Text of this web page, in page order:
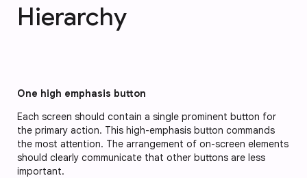
Hierarchy
One high emphasis button
Each screen should contain a single prominent button for
the primary action. This high-emphasis button commands
the most attention. The arrangement of on-screen elements
should clearly communicate that other buttons are less
important.